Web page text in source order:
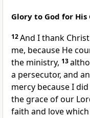
Glory to God for His
12And I thank
me, because He
the ministry, 13
a persecutor, and an
mercy becauseI did
the grace of our
faith and love which